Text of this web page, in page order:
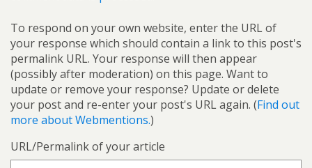
To respond on your own website, enter the URL of
your response which should contain a link to this post's
permalink URL. Your response will then appear
(possibly after moderation) on this page. Want to
update or remove your response? Update or delete
your post and re-enter your post's URL again. (Find out
more about Webmentions.)
URL/Permalink of your article